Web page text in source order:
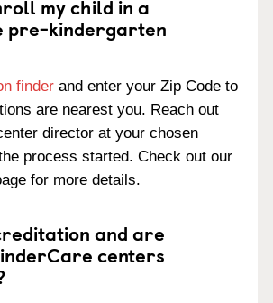
my child in a
pre-kindergarten
finder and enter your Zip Code to
are nearest you. Reach out
director at your chosen
process started. Check out our
for more details.
and are
centers